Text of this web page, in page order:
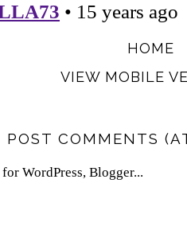
HOME
VIEW MOBILE
POST COMMENTS